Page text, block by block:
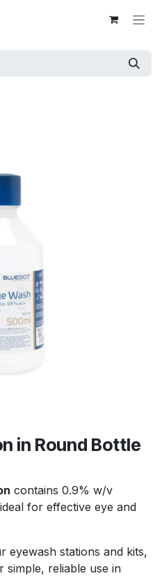
in Round Bottle
contains 0.9% w/v
for effective eye and
eyewash stations and kits,
simple, reliable use in